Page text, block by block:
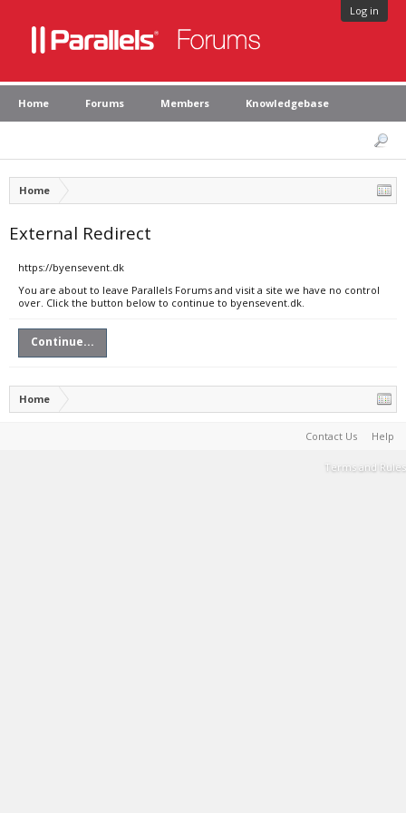
Log in
Home Forums Members Knowledgebase
Home
External Redirect
https://byensevent.dk
You are about to leave Parallels Forums and visit a site we have no control
over. Click the button below to continue to byensevent.dk.
Continue...
Home
Contact Us Help
Terms and Rules